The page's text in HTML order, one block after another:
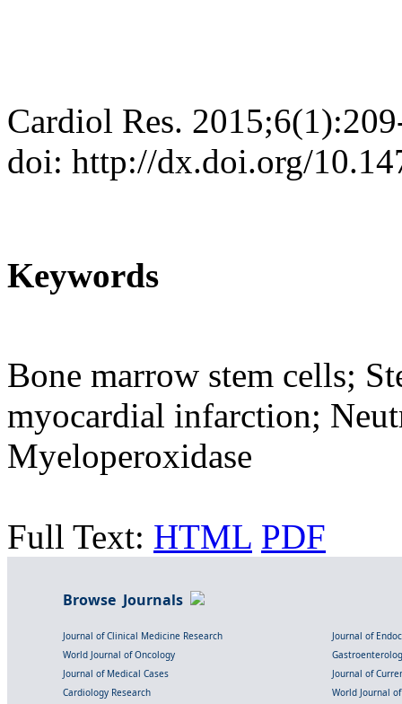
Cardiol Res.
doi: http://dx.doi.org/
Keywords
Bone marrow stem cells;
myocardial infarction;
Myeloperoxidase
Full Text: HTML PDF
Browse Journals
Journal of Clinical Medicine Research
Journal of
World Journal of Oncology
Journal of Medical Cases
Journal of
Cardiology Research
World Journal